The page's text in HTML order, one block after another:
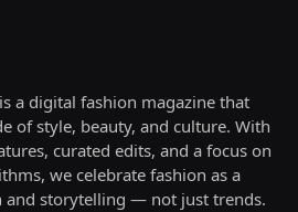
is a digital fashion magazine that
of style, beauty, and culture. With
curated edits, and a focus on
we celebrate fashion as a
and storytelling — not just trends.